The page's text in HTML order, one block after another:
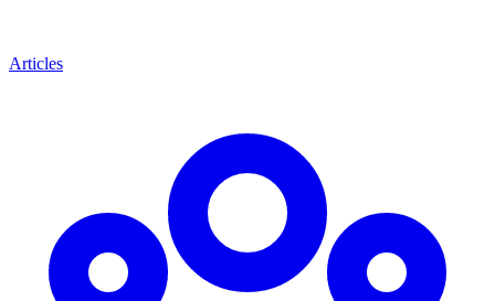
Articles